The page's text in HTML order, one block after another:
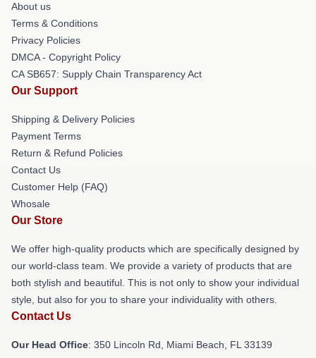
About us
Terms & Conditions
Privacy Policies
DMCA - Copyright Policy
CA SB657: Supply Chain Transparency Act
Our Support
Shipping & Delivery Policies
Payment Terms
Return & Refund Policies
Contact Us
Customer Help (FAQ)
Whosale
Our Store
We offer high-quality products which are specifically designed by
our world-class team. We provide a variety of products that are
both stylish and beautiful. This is not only to show your individual
style, but also for you to share your individuality with others.
Contact Us
Our Head Office: 350 Lincoln Rd, Miami Beach, FL 33139